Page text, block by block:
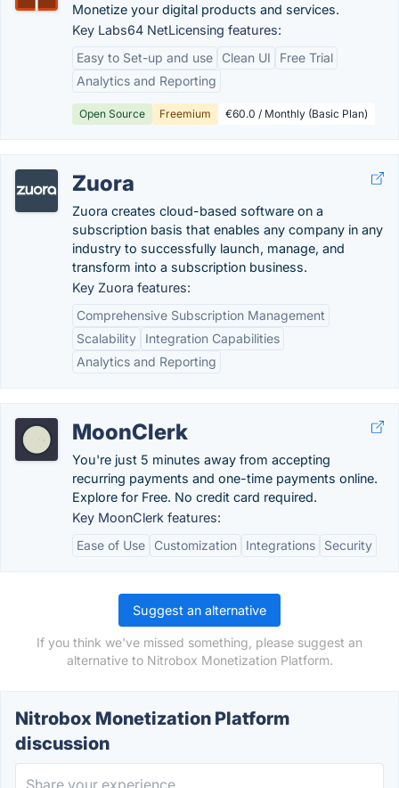
Monetize your digital products and services.
Key Labs64 NetLicensing features:
Easy to Set-up and use
Clean UI
Free Trial
Analytics and Reporting
Open Source Freemium €60.0 / Monthly (Basic Plan)
Zuora
Zuora creates cloud-based software on a
subscription basis that enables any company in any
industry to successfully launch, manage, and
transform into a subscription business.
Key Zuora features:
Comprehensive Subscription Management
Scalability
Integration Capabilities
Analytics and Reporting
MoonClerk
You're just 5 minutes away from accepting
recurring payments and one-time payments online.
Explore for Free. No credit card required.
Key MoonClerk features:
Ease of Use
Customization Integrations Security
Suggest an alternative
If you think we've missed something, please suggest an
alternative to Nitrobox Monetization Platform.
Nitrobox Monetization Platform
discussion